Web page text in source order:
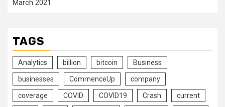
March 2021
TAGS
Analytics billion bitcoin Business
businesses CommenceUp company
coverage COVID COVID19 Crash current